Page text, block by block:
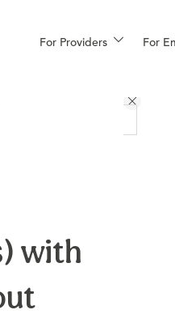
For Providers For
Financing
More
with